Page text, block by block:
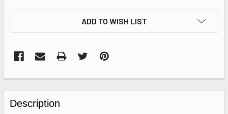
ADD TO WISH LIST
FREQUENTLY
BOUGHT
TOGETHER:
Description